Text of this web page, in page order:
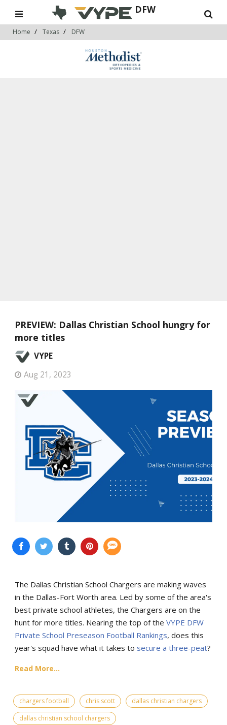
DFW
Home Texas DFW
PREVIEW: Dallas Christian School hungry for
more titles
VYPE
Aug 21, 2023
The Dallas Christian School Chargers are making waves
in the Dallas-Fort Worth area. Led by some of the area's
best private school athletes, the Chargers are on the
hunt for more titles. Nearing the top of the VYPE DFW
Private School Preseason Football Rankings, does this
year's squad have what it takes to secure a three-peat?
Read More...
chargers football chris scott
dallas christian chargers
dallas christian school chargers